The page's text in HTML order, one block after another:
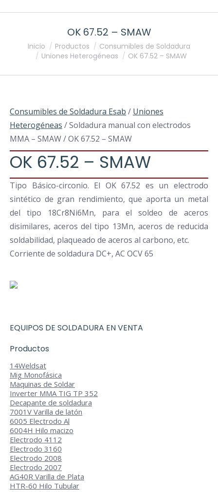
OK 67.52 – SMAW
Estás aquí:
Inicio Productos
Consumibles de Soldadura
Uniones Heterogéneas
OK 67.52 – SMAW
Consumibles de Soldadura Esab / Uniones
Heterogéneas / Soldadura manual con electrodos
MMA – SMAW / OK 67.52 – SMAW
OK 67.52 – SMAW
Tipo Básico-circonio. El OK 67.52 es un electrodo
sintético de gran rendimiento, que aporta un metal
del tipo 18Cr8Ni6Mn, para el soldeo de aceros
disimilares, aceros del tipo 13Mn, aceros de reducida
soldabilidad, plaqueado de aceros al carbono, etc.
Corriente de soldadura DC+, AC OCV 65
EQUIPOS DE SOLDADURA EN VENTA
Productos
14Weldsat
Mig Monofásica
Maquinas de Soldar
Inverter MMA TIG TP 352
Decapante de soldadura
7001V Varilla de latón
6005 Electrodo Al
6004H Hilo macizo
Electrodo 4112
Electrodo 3160
Electrodo 2008
Electrodo 2007
AG40R Varilla de Plata
HTR-60 Hilo Tubular